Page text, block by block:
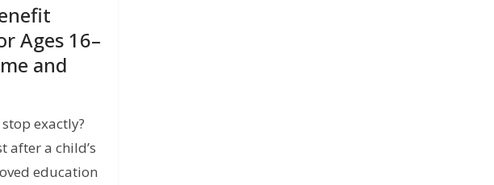
Ages 16–
and
exactly?
after a child’s
education